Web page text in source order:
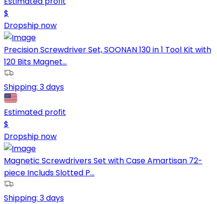
$
Dropship now
Precision Screwdriver Set, SOONAN 130 in 1 Tool Kit with
120 Bits Magnet...
Shipping: 3 days
Estimated profit
$
Dropship now
Magnetic Screwdrivers Set with Case Amartisan 72-
piece Includs Slotted P...
Shipping: 3 days